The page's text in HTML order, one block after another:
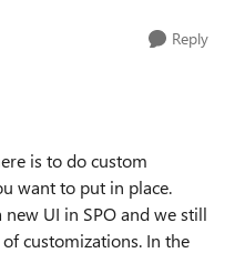
Reply
is to do custom
want to put in place.
UI in SPO and we still
customizations. In the